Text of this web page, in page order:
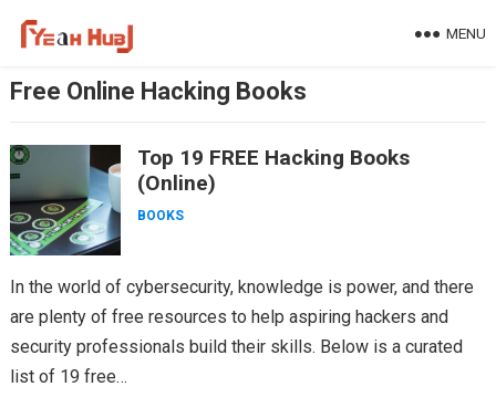
MENU
Free Online Hacking Books
Top 19 FREE Hacking Books
(Online)
BOOKS
In the world of cybersecurity, knowledge is power, and there
are plenty of free resources to help aspiring hackers and
security professionals build their skills. Below is a curated
list of 19 free…